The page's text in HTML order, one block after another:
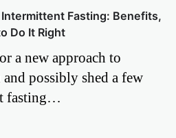
Fasting: Benefits,
Do It Right
a new approach to
possibly shed a few
fasting…